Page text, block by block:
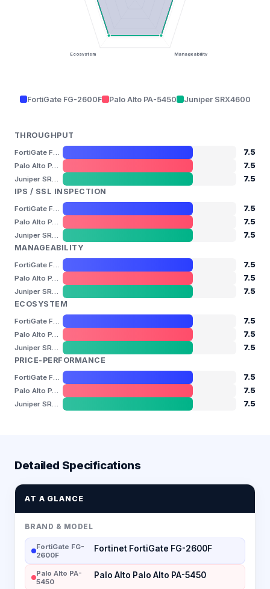
Manageability
Ecosystem
FortiGate FG-2600F Palo Alto PA-5450 Juniper SRX4600
THROUGHPUT
7.5
7.5
7.5
IPS / SSL INSPECTION
7.5
7.5
7.5
MANAGEABILITY
7.5
7.5
7.5
ECOSYSTEM
7.5
7.5
7.5
PRICE-PERFORMANCE
7.5
7.5
7.5
Detailed Specifications
AT A GLANCE
BRAND & MODEL
FortiGate FG-
2600F
Fortinet FortiGate FG-2600F
Palo Alto PA-
5450
Palo Alto Palo Alto PA-5450